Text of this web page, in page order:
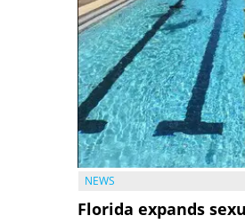
NEWS
Florida expands